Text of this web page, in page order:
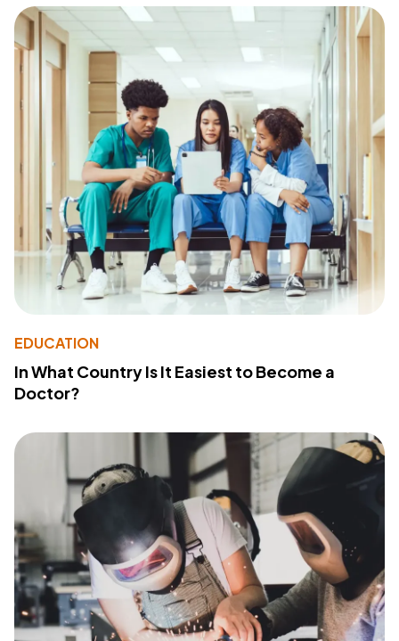
EDUCATION
In What Country Is It Easiest to Become a
Doctor?